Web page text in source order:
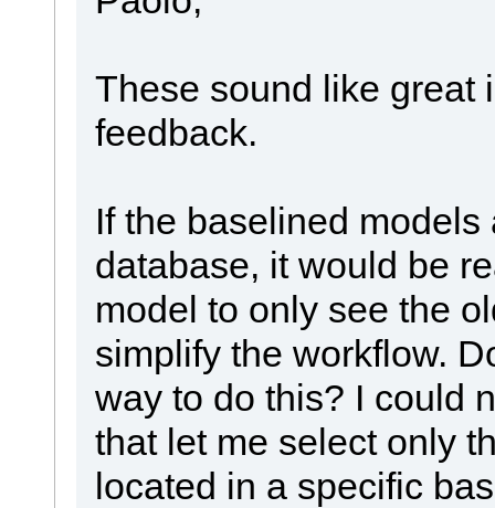
These sound like great
feedback.
If the baselined
database, it would be
model to only see the
simplify the workflow.
way to do this? I could
that let me select only
located in a specific